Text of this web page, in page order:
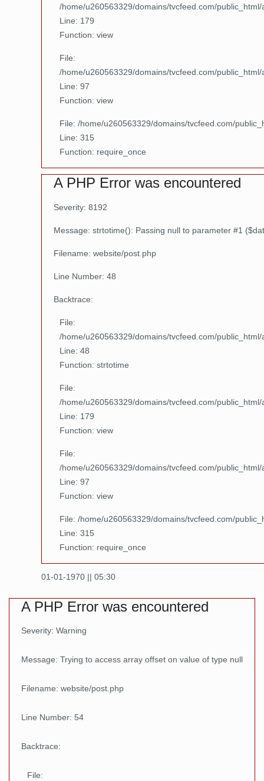
/home/u260563329/domains/tvcfeed.com/
Line: 179
Function: view
File:
/home/u260563329/domains/tvcfeed.com/
Line: 97
Function: view
File: /home/u260563329/domains/tvcfeed.com/
Line: 315
Function: require_once
A PHP Error was encountered
Severity: 8192
Message: strtotime(): Passing null to parameter #1
Filename: website/post.php
Line Number: 48
Backtrace:
File:
/home/u260563329/domains/tvcfeed.com/
Line: 48
Function: strtotime
File:
/home/u260563329/domains/tvcfeed.com/
Line: 179
Function: view
File:
/home/u260563329/domains/tvcfeed.com/
Line: 97
Function: view
File: /home/u260563329/domains/tvcfeed.com/
Line: 315
Function: require_once
01-01-1970 || 05:30
A PHP Error was encountered
Severity: Warning
Message: Trying to access array offset on value of type null
Filename: website/post.php
Line Number: 54
Backtrace:
File: